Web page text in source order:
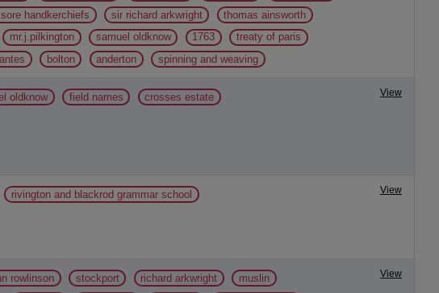
handkerchiefs sir richard arkwright
thomas ainsworth
mr.j.pilkington samuel oldknow 1763
treaty of paris
bolton anderton spinning and weaving
oldknow field names crosses estate View
rivington and blackrod grammar school View
rowlinson stockport richard arkwright
muslin
View